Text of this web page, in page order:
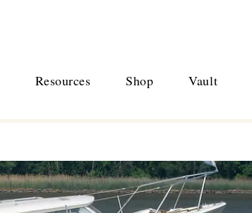
Resources Shop Vault